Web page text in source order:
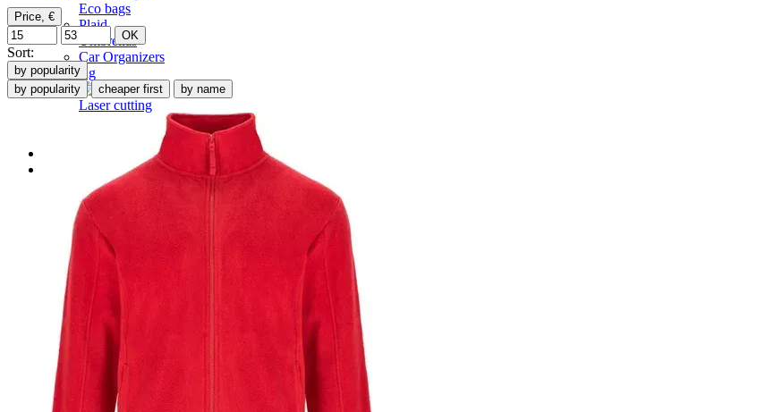
Eco bags
Plaid
Umbrellas
Car Organizers
Branding
Laser cutting
Laser engraving
TESLA LOOK
Tesla Model 3
T-shirts
Hoodies
Mugs
Car organisers
Tesla Model Y
Hoodies
Mugs
Car organisers
A mat for the front trunk
Price, €
OK
Sort:
by popularity
by popularity
cheaper first by name